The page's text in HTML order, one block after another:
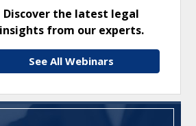
Discover the latest legal
insights from our experts.
See All Webinars